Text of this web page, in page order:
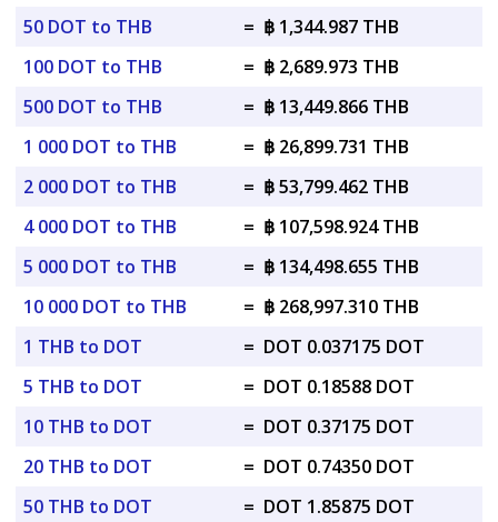
50 DOT to THB
= ฿ 1,344.987 THB
100 DOT to THB
= ฿ 2,689.973 THB
500 DOT to THB
= ฿ 13,449.866 THB
1 000 DOT to THB
= ฿ 26,899.731 THB
2 000 DOT to THB
= ฿ 53,799.462 THB
4 000 DOT to THB
= ฿ 107,598.924 THB
5 000 DOT to THB
= ฿ 134,498.655 THB
10 000 DOT to THB
= ฿ 268,997.310 THB
1 THB to DOT
= DOT 0.037175 DOT
5 THB to DOT
= DOT 0.18588 DOT
10 THB to DOT
= DOT 0.37175 DOT
20 THB to DOT
= DOT 0.74350 DOT
50 THB to DOT
= DOT 1.85875 DOT